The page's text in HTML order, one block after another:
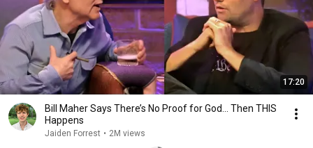
17:20
Bill Maher Says There’s No Proof for God... Then THIS
Happens
Jaiden Forrest • 2M views